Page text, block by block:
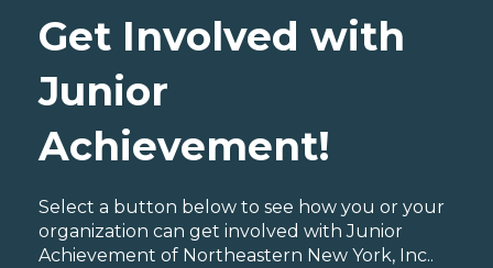
Get Involved with
Junior
Achievement!
Select a button below to see how you or your
organization can get involved with Junior
Achievement of Northeastern New York, Inc..